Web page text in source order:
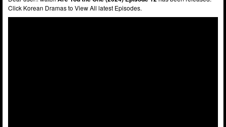
Click Korean Dramas to View All latest Episodes.